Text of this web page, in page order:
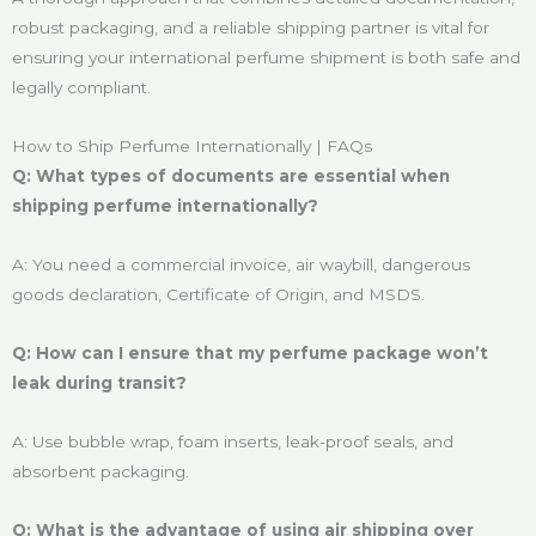
robust packaging, and a reliable shipping partner is vital for
ensuring your international perfume shipment is both safe and
legally compliant.
How to Ship Perfume Internationally | FAQs
Q: What types of documents are essential when
shipping perfume internationally?
A: You need a commercial invoice, air waybill, dangerous
goods declaration, Certificate of Origin, and MSDS.
Q: How can I ensure that my perfume package won’t
leak during transit?
A: Use bubble wrap, foam inserts, leak-proof seals, and
absorbent packaging.
Q: What is the advantage of using air shipping over